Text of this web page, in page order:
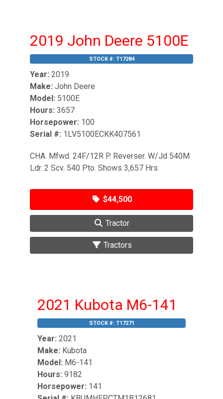
2019 John Deere 5100E
STOCK #: T17284
Year: 2019
Make: John Deere
Model: 5100E
Hours: 3657
Horsepower: 100
Serial #: 1LV5100ECKK407561
CHA. Mfwd. 24F/12R P. Reverser. W/Jd 540M
Ldr. 2 Scv. 540 Pto. Shows 3,657 Hrs.
$44,500
Tractor
Tractors
2021 Kubota M6-141
STOCK #: T17271
Year: 2021
Make: Kubota
Model: M6-141
Hours: 9182
Horsepower: 141